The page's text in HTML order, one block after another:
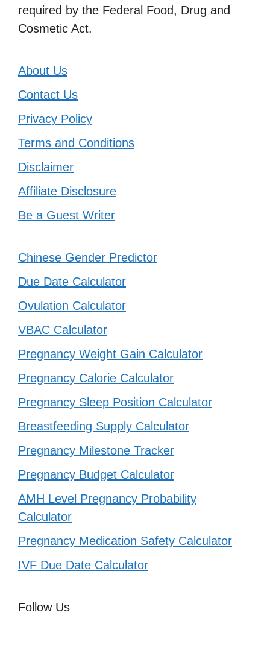
required by the Federal Food, Drug and
Cosmetic Act.
About Us
Contact Us
Privacy Policy
Terms and Conditions
Disclaimer
Affiliate Disclosure
Be a Guest Writer
Chinese Gender Predictor
Due Date Calculator
Ovulation Calculator
VBAC Calculator
Pregnancy Weight Gain Calculator
Pregnancy Calorie Calculator
Pregnancy Sleep Position Calculator
Breastfeeding Supply Calculator
Pregnancy Milestone Tracker
Pregnancy Budget Calculator
AMH Level Pregnancy Probability
Calculator
Pregnancy Medication Safety Calculator
IVF Due Date Calculator
Follow Us